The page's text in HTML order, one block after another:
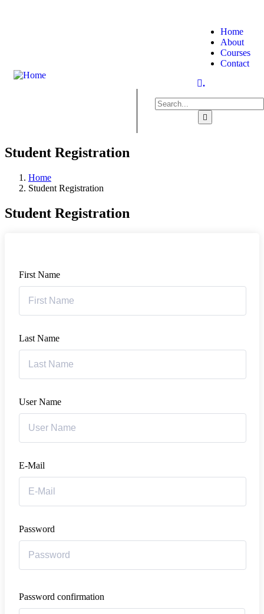
Home
About
Courses
Contact
.
Student Registration
Home
Student Registration
Student Registration
First Name
Last Name
User Name
E-Mail
Password
Password confirmation